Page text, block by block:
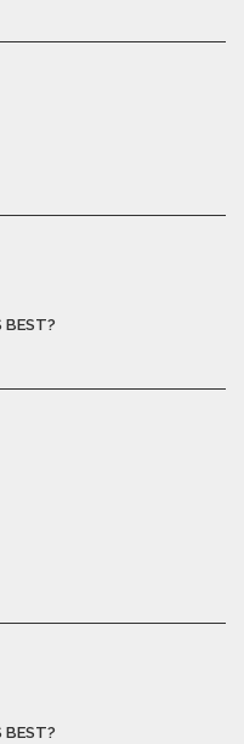
BEST?
BEST?